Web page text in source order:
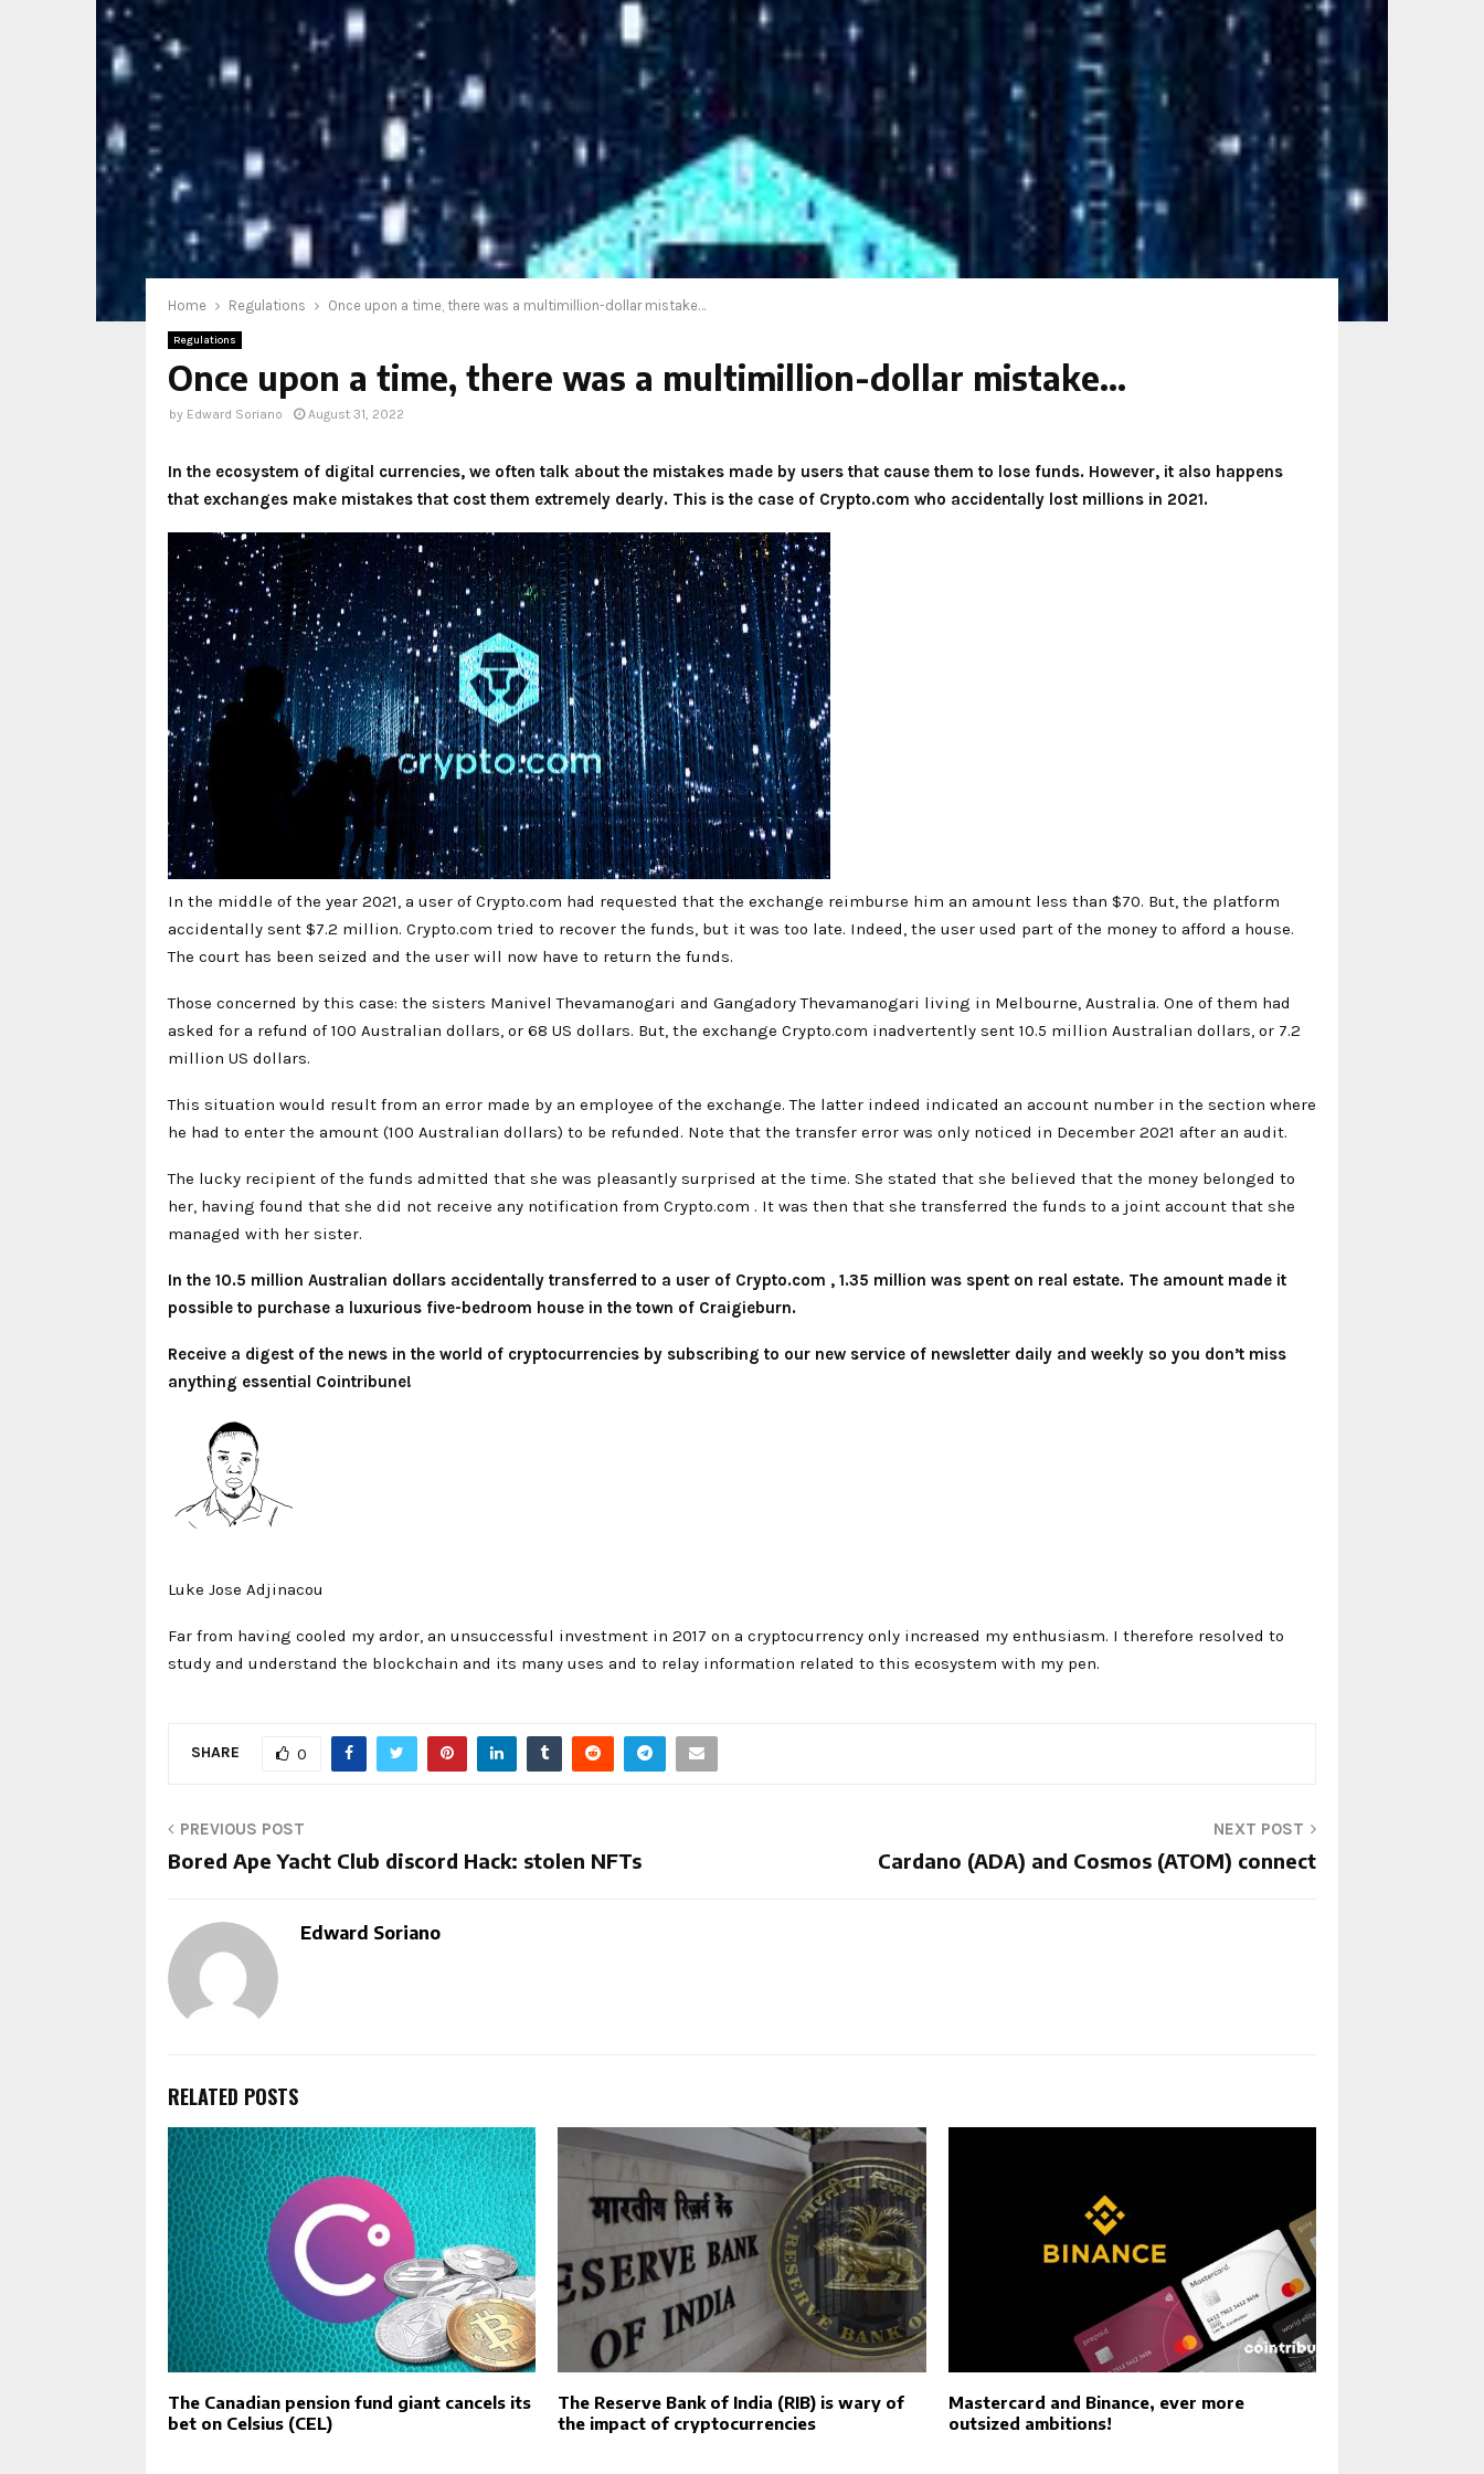
Home Regulations Once upon a time, there was a multimillion-dollar mistake…
Regulations
Once upon a time, there was a multimillion-dollar mistake…
by Edward Soriano August 31, 2022
In the ecosystem of digital currencies, we often talk about the mistakes made by users that cause them to lose funds. However, it also happens
that exchanges make mistakes that cost them extremely dearly. This is the case of Crypto.com who accidentally lost millions in 2021.
In the middle of the year 2021, a user of Crypto.com had requested that the exchange reimburse him an amount less than $70. But, the platform
accidentally sent $7.2 million. Crypto.com tried to recover the funds, but it was too late. Indeed, the user used part of the money to afford a house.
The court has been seized and the user will now have to return the funds.
Those concerned by this case: the sisters Manivel Thevamanogari and Gangadory Thevamanogari living in Melbourne, Australia. One of them had
asked for a refund of 100 Australian dollars, or 68 US dollars. But, the exchange Crypto.com inadvertently sent 10.5 million Australian dollars, or 7.2
million US dollars.
This situation would result from an error made by an employee of the exchange. The latter indeed indicated an account number in the section where
he had to enter the amount (100 Australian dollars) to be refunded. Note that the transfer error was only noticed in December 2021 after an audit.
The lucky recipient of the funds admitted that she was pleasantly surprised at the time. She stated that she believed that the money belonged to
her, having found that she did not receive any notification from Crypto.com . It was then that she transferred the funds to a joint account that she
managed with her sister.
In the 10.5 million Australian dollars accidentally transferred to a user of Crypto.com , 1.35 million was spent on real estate. The amount made it
possible to purchase a luxurious five-bedroom house in the town of Craigieburn.
Receive a digest of the news in the world of cryptocurrencies by subscribing to our new service of newsletter daily and weekly so you don’t miss
anything essential Cointribune!
Luke Jose Adjinacou
Far from having cooled my ardor, an unsuccessful investment in 2017 on a cryptocurrency only increased my enthusiasm. I therefore resolved to
study and understand the blockchain and its many uses and to relay information related to this ecosystem with my pen.
SHARE 0
PREVIOUS POST
Bored Ape Yacht Club discord Hack: stolen NFTs
NEXT POST
Cardano (ADA) and Cosmos (ATOM) connect
Edward Soriano
RELATED POSTS
The Canadian pension fund giant cancels its
bet on Celsius (CEL)
The Reserve Bank of India (RIB) is wary of
the impact of cryptocurrencies
Mastercard and Binance, ever more
outsized ambitions!